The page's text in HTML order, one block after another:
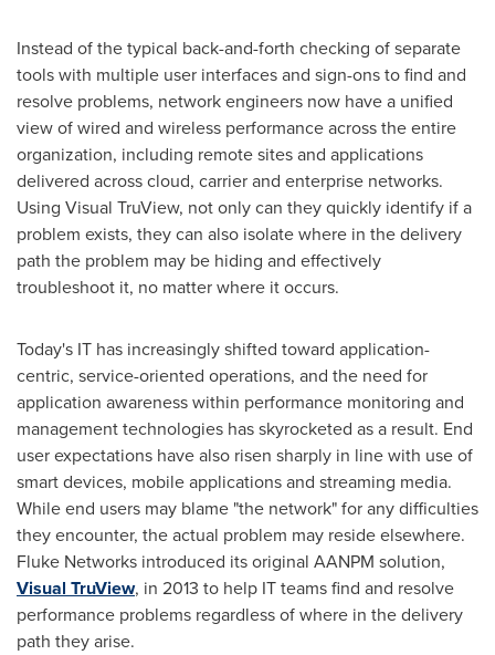
Instead of the typical back-and-forth checking of separate
tools with multiple user interfaces and sign-ons to find and
resolve problems, network engineers now have a unified
view of wired and wireless performance across the entire
organization, including remote sites and applications
delivered across cloud, carrier and enterprise networks.
Using Visual TruView, not only can they quickly identify if a
problem exists, they can also isolate where in the delivery
path the problem may be hiding and effectively
troubleshoot it, no matter where it occurs.
Today's IT has increasingly shifted toward application-
centric, service-oriented operations, and the need for
application awareness within performance monitoring and
management technologies has skyrocketed as a result. End
user expectations have also risen sharply in line with use of
smart devices, mobile applications and streaming media.
While end users may blame "the network" for any difficulties
they encounter, the actual problem may reside elsewhere.
Fluke Networks introduced its original AANPM solution,
Visual TruView, in 2013 to help IT teams find and resolve
performance problems regardless of where in the delivery
path they arise.